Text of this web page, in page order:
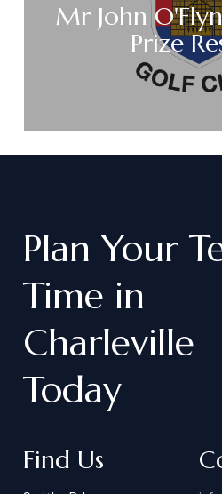
Mr John
Prize
Plan Your
Time in
Charleville
Today
Find Us